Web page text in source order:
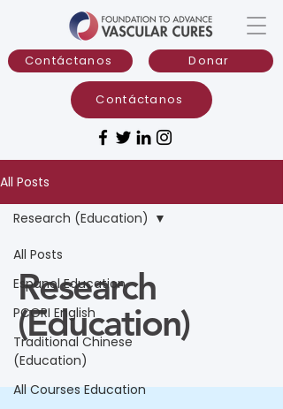
Donar
Contáctanos
Contáctanos
All Posts
All Posts
Espanol Education
PCORI English
Traditional Chinese
(Education)
All Courses Education
Research (Education)
Research
(Education)